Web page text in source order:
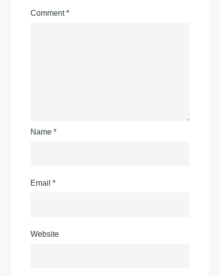
Comment*
Name*
Email*
Website